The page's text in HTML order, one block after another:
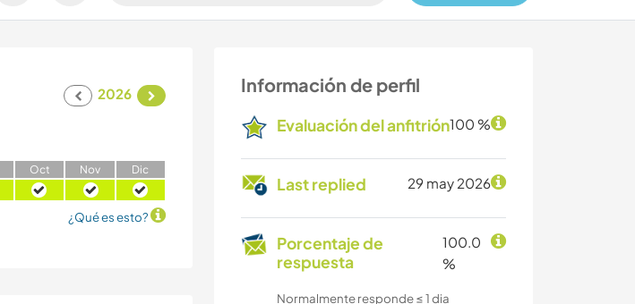
Información de perfil
Evaluación del anfitrión100 %
Last replied 29 may 2026
Porcentaje de
respuesta
100.0
%
Normalmente responde ≤ 1 dia
2026
Oct Nov Dic
¿Qué es esto?